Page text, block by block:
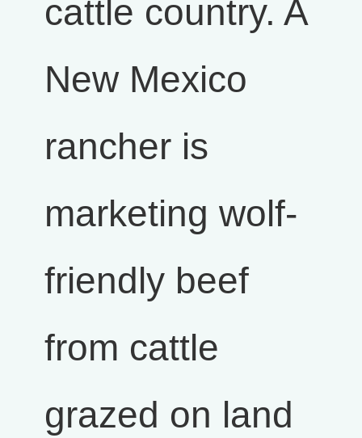
cattle country. A
New Mexico
rancher is
marketing wolf-
friendly beef
from cattle
grazed on land